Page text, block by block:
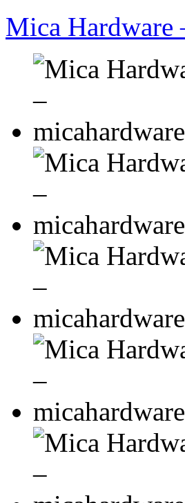
Mica Hardware